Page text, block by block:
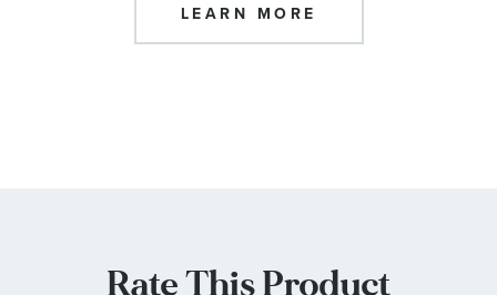
LEARN MORE
Rate This Product